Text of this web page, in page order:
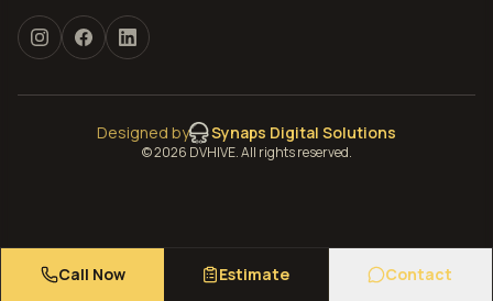
Designed by Synaps Digital Solutions
©2026 DVHIVE. All rights reserved.
Call Now Estimate Contact